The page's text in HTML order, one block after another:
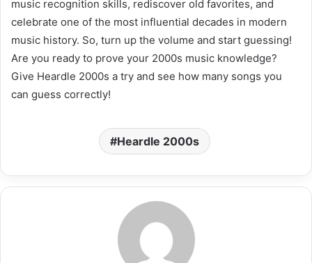
music recognition skills, rediscover old favorites, and
celebrate one of the most influential decades in modern
music history. So, turn up the volume and start guessing!
Are you ready to prove your 2000s music knowledge?
Give Heardle 2000s a try and see how many songs you
can guess correctly!
Heardle 2000s